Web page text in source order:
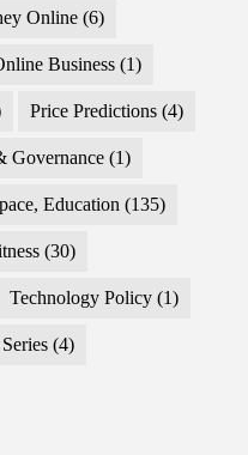
Online (6)
Business (1)
Price Predictions (4)
Governance (1)
Education (135)
(30)
Technology Policy (1)
(4)